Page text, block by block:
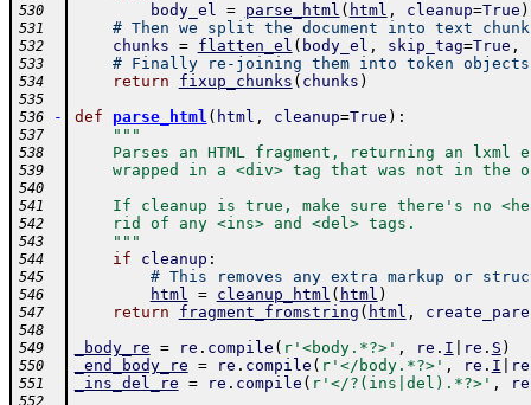
530 body_el = parse_html ( html , cleanup=True )
531 # Then we split the document into text
532 chunks = flatten_el ( body_el , skip_tag=True ,
533 # Finally re-joining them into token
534 return fixup_chunks ( chunks )
535
536
- def parse_html ( html , cleanup=True ) :
537 """
538
Parses an HTML fragment, returning an lxml
539
wrapped in a <div> tag that was not in the
540
541
If cleanup is true, make sure there's no
542
    rid of any <ins> and <del> tags.
543
    """
544 if cleanup :
545 # This removes any extra markup or
546 html = cleanup_html ( html )
547 return fragment_fromstring ( html ,
548
549
_body_re = re . compile ( r'<body.*?>' , re . I re . S )
550 _end_body_re = re . compile ( r'</body.*?>' , re . I re
551 _ins_del_re = re . compile ( r'</?(ins|del).*?>' , re
552